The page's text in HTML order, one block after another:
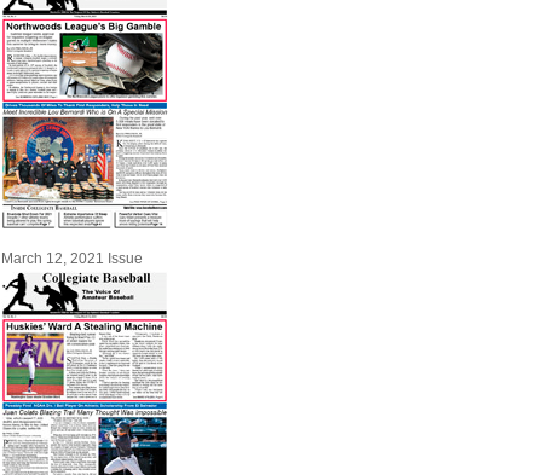
March 12, 2021 Issue